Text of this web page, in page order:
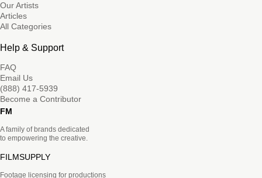
Our Artists
Articles
All Categories
Help & Support
FAQ
Email Us
(888) 417-5939
Become a Contributor
FM
A family of brands dedicated
to empowering the creative.
FILMSUPPLY
Footage licensing for productions